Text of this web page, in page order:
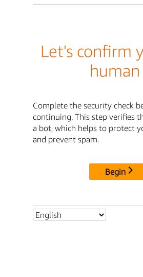
Let's confirm
human
Complete the security check
continuing. This step verifies
a bot, which helps to protect
and prevent spam.
Begin